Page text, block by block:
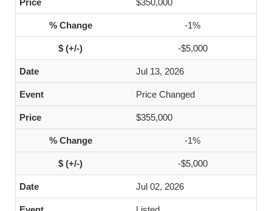
$350,000
-1%
-$5,000
Jul 13, 2026
Price Changed
$355,000
-1%
-$5,000
Jul 02, 2026